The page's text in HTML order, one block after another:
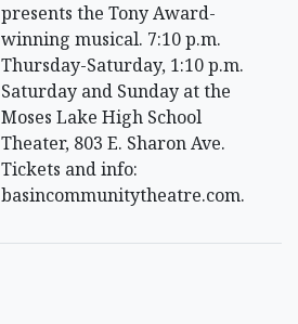
presents the Tony Award-
winning musical. 7:10 p.m.
Thursday-Saturday, 1:10 p.m.
Saturday and Sunday at the
Moses Lake High School
Theater, 803 E. Sharon Ave.
Tickets and info:
basincommunitytheatre.com.